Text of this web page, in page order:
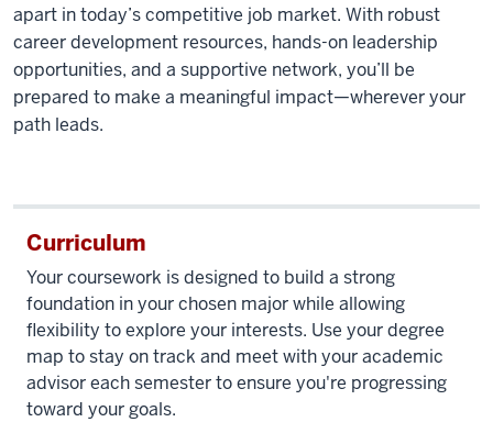
apart in today’s competitive job market. With robust
career development resources, hands-on leadership
opportunities, and a supportive network, you’ll be
prepared to make a meaningful impact—wherever your
path leads.
Curriculum
Your coursework is designed to build a strong
foundation in your chosen major while allowing
flexibility to explore your interests. Use your degree
map to stay ontrack and meet with your academic
advisor each semester to ensure you're progressing
toward your goals.